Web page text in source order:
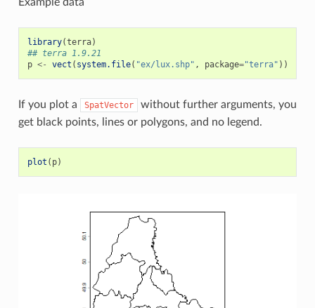
library(terra)
## terra 1.9.21
p <- vect ( system.file( "ex/lux.shp" , package="terra" ))
If you plot a SpatVector
without further arguments, you
get black points, lines or polygons, and no legend.
plot ( p)